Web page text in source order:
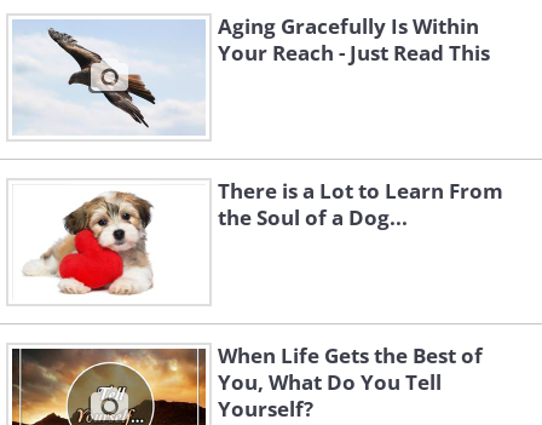
Aging Gracefully Is Within
Your Reach - Just Read This
There is a Lot to Learn From
the Soul of a Dog...
When Life Gets the Best of
You, What Do You Tell
Yourself?